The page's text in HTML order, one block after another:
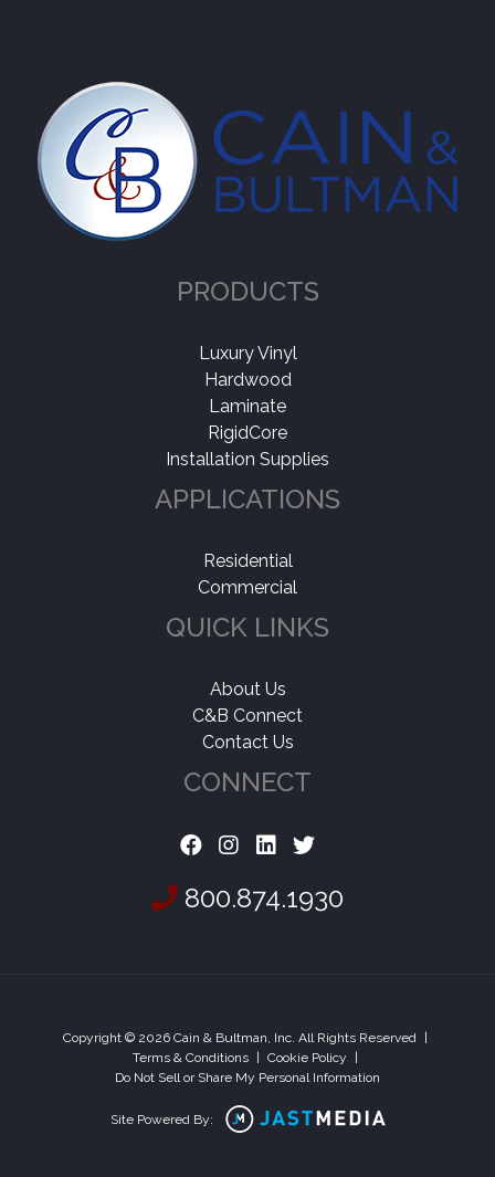
PRODUCTS
Luxury Vinyl
Hardwood
Laminate
RigidCore
Installation Supplies
APPLICATIONS
Residential
Commercial
QUICK LINKS
About Us
C&B Connect
Contact Us
CONNECT
800.874.1930
Copyright © 2026 Cain & Bultman, Inc. All Rights Reserved
Terms & Conditions
Cookie Policy
Do Not Sell or Share My Personal Information
Site Powered By: